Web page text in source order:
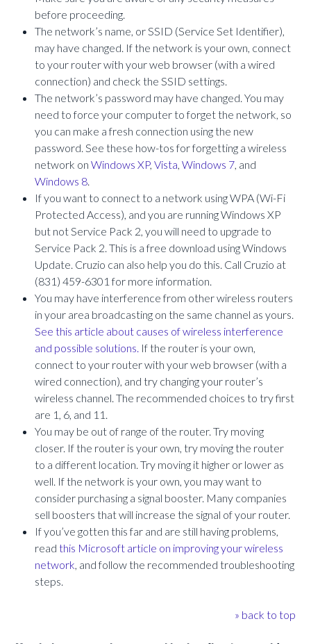
before proceeding.
The network’s name, or SSID (Service Set Identifier),
may have changed. If the network is your own, connect
to your router with your web browser (with a wired
connection) and check the SSID settings.
The network’s password may have changed. You may
need to force your computer to forget the network, so
you can make a fresh connection using the new
password. See these how-tos for forgetting a wireless
network onWindows XP,Vista,Windows 7, and
Windows 8.
If you want to connect to a network using WPA (Wi-Fi
Protected Access), and you are running Windows XP
but not Service Pack 2, you will need to upgrade to
Service Pack 2. This is a free download using Windows
Update. Cruzio can also help you do this. Call Cruzio at
(831) 459-6301 for more information.
You may have interference from other wireless routers
in your area broadcasting on the same channel as yours.
See this article about causes of wireless interference
and possible solutions. If the router is your own,
connect to your router with your web browser (with a
wired connection), and try changing your router’s
wireless channel. The recommended choices to try first
are 1, 6, and 11.
You may be out of range of the router. Try moving
closer. If the router is your own, try moving the router
to a different location. Try moving it higher or lower as
well. If the network is your own, you may want to
consider purchasing a signal booster. Many companies
sell boosters that will increase the signal of your router.
If you’ve gotten this far and are still having problems,
readthis Microsoft article on improving your wireless
network, and follow the recommended troubleshooting
steps.
» back to top